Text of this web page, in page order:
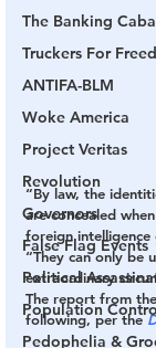
The Banking
Truckers For
ANTIFA-BLM
Woke America
Project Veritas
Revolution
Governors
False Flag Events
Political
Population
Pedophelia &
“By law, the
are concealed
foreign intelligence
“They can only be
extraordinary
The report from
following, per the